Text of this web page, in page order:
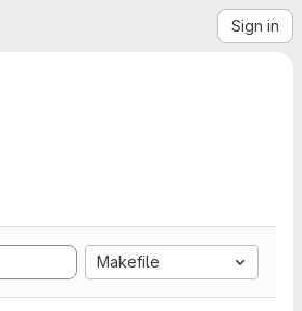
Sign in
Makefile